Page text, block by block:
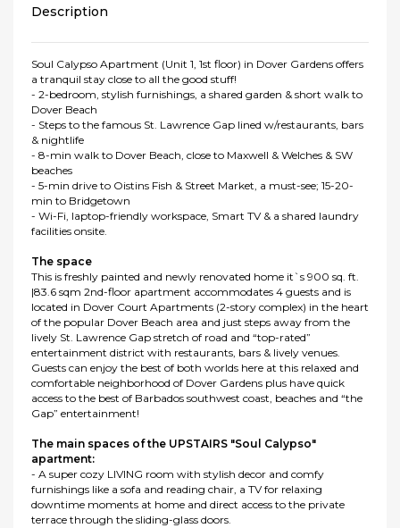
Description
Soul Calypso Apartment (Unit 1, 1st floor) in Dover Gardens offers
a tranquil stay close to all the good stuff!
- 2-bedroom, stylish furnishings, a shared garden & short walk to
Dover Beach
- Steps to the famous St. Lawrence Gap lined w/restaurants, bars
& nightlife
- 8-min walk to Dover Beach, close to Maxwell & Welches & SW
beaches
- 5-min drive to Oistins Fish & Street Market, a must-see; 15-20-
min to Bridgetown
- Wi-Fi, laptop-friendly workspace, Smart TV & a shared laundry
facilities onsite.
The space
This is freshly painted and newly renovated home it`s 900 sq. ft.
|83.6 sqm 2nd-floor apartment accommodates 4 guests and is
located in Dover Court Apartments (2-story complex) in the heart
of the popular Dover Beach area and just steps away from the
lively St. Lawrence Gap stretch of road and “top-rated”
entertainment district with restaurants, bars & lively venues.
Guests can enjoy the best of both worlds here at this relaxed and
comfortable neighborhood of Dover Gardens plus have quick
access to the best of Barbados southwest coast, beaches and “the
Gap” entertainment!
The main spaces of the UPSTAIRS "Soul Calypso"
apartment:
- A super cozy LIVING room with stylish decor and comfy
furnishings like a sofa and reading chair, a TV for relaxing
downtime moments at home and direct access to the private
terrace through the sliding-glass doors.